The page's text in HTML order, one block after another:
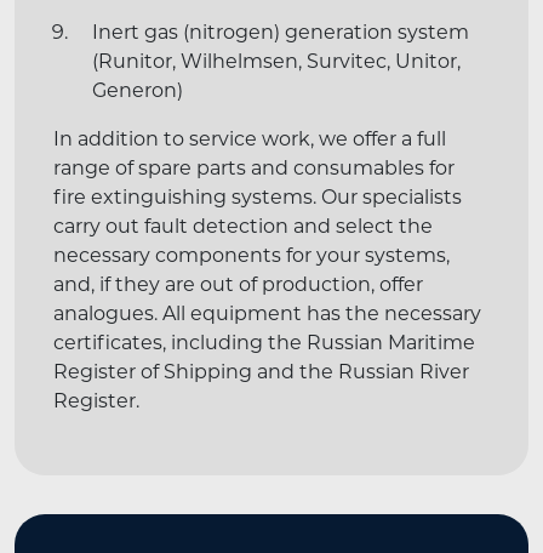
Inert gas (nitrogen) generation system
(Runitor, Wilhelmsen, Survitec, Unitor,
Generon)
In addition to service work, we offer a full
range of spare parts and consumables for
fire extinguishing systems. Our specialists
carry out fault detection and select the
necessary components for your systems,
and, if they are out of production, offer
analogues. All equipment has the necessary
certificates, including the Russian Maritime
Register of Shipping and the Russian River
Register.